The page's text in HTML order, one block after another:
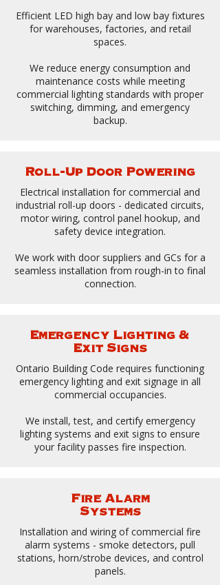
Efficient LED high bay and low bay fixtures
for warehouses, factories, and retail
spaces.
We reduce energy consumption and
maintenance costs while meeting
commercial lighting standards with proper
switching, dimming, and emergency
backup.
Roll-Up Door Powering
Electrical installation for commercial and
industrial roll-up doors - dedicated circuits,
motor wiring, control panel hookup, and
safety device integration.
We work with door suppliers and GCs for a
seamless installation from rough-in to final
connection.
Emergency Lighting &
Exit Signs
Ontario Building Code requires functioning
emergency lighting and exit signage in all
commercial occupancies.
We install, test, and certify emergency
lighting systems and exit signs to ensure
your facility passes fire inspection.
Fire Alarm
Systems
Installation and wiring of commercial fire
alarm systems - smoke detectors, pull
stations, horn/strobe devices, and control
panels.